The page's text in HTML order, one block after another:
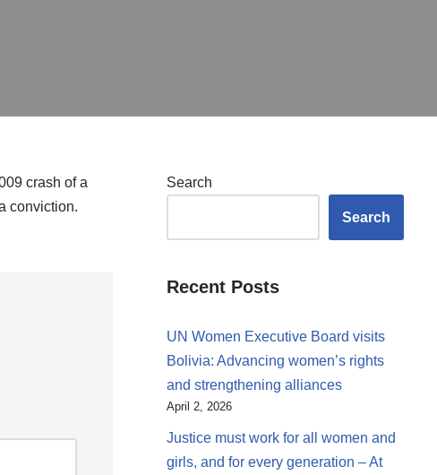
crash of a
conviction.
Search
Search
Recent Posts
UN Women Executive Board visits
Bolivia: Advancing women’s rights
and strengthening alliances
April 2, 2026
Justice must work for all women and
girls, and for every generation – At